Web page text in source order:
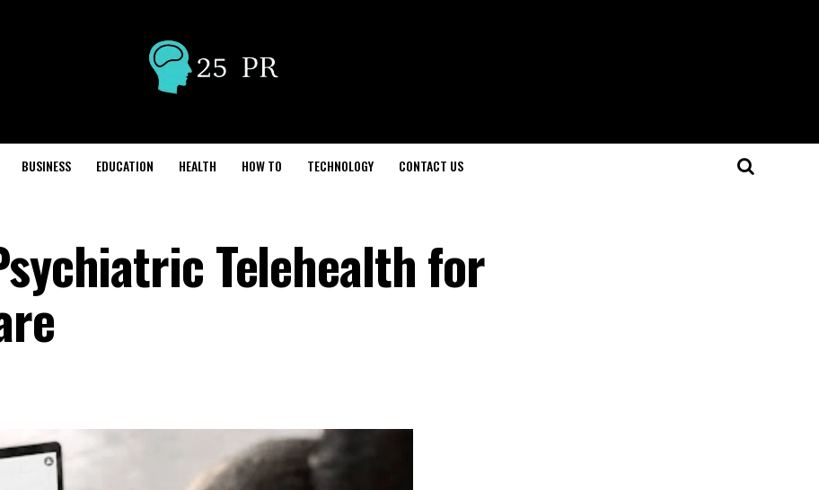
BUSINESS EDUCATION HEALTH HOW TO TECHNOLOGY CONTACT US
Telehealth for